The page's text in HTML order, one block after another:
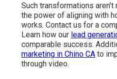
Such transformations
the power of aligning with
works. Contact us for a
Learn how our lead
comparable success.
marketing in Chino CA to
through video.